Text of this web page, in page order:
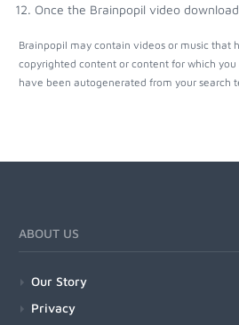
Once the Brainpopil video
Brainpopil may contain videos or music that
copyrighted content or content for which
have been autogenerated from your search
ABOUT US
Our Story
Privacy